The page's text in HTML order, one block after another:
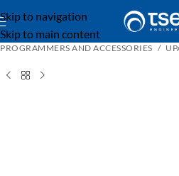
Skip to navigation
Skip to main content
PROGRAMMERS AND ACCESSORIES